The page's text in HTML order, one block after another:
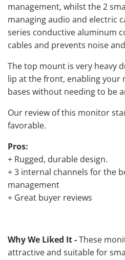
management, whilst the 2
managing audio and electric
series conductive aluminum
cables and prevents noise
The top mount is very heavy
lip at the front, enabling
bases without needing to be
Our review of this monitor
favorable.
Pros:
+ Rugged, durable design.
+ 3 internal channels for the
management
+ Great buyer reviews
Why We Liked It -These
attractive and suitable for